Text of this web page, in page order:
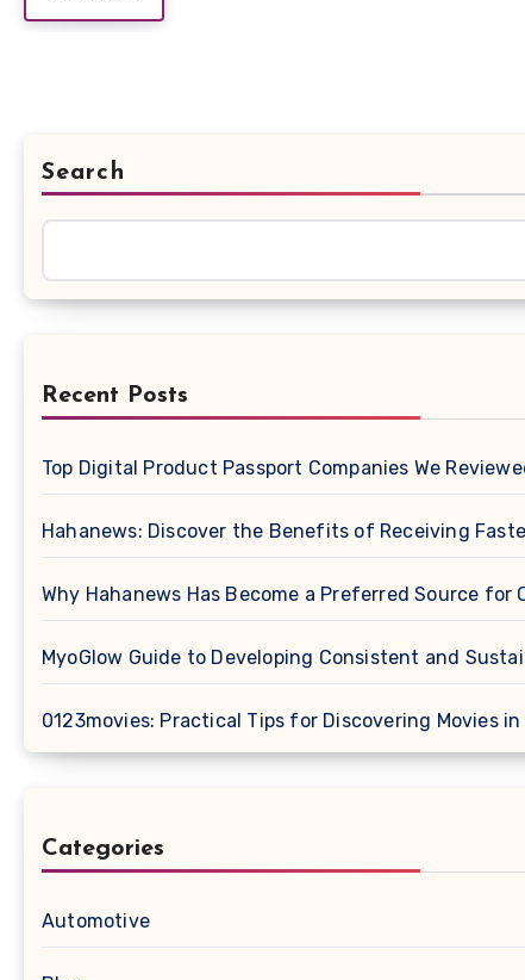
Search
Recent Posts
Top Digital Product Passport Companies We
Hahanews: Discover the Benefits of Receiving
Why Hahanews Has Become a Preferred Source
MyoGlow Guide to Developing Consistent and
0123movies: Practical Tips for Discovering Movies
Categories
Automotive